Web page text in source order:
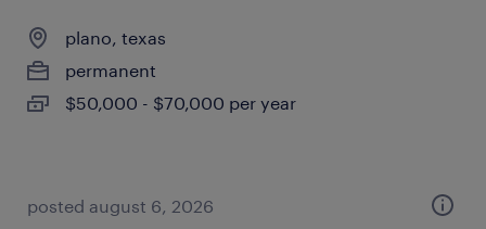
plano, texas
permanent
$50,000 - $70,000 per year
posted august 6, 2026